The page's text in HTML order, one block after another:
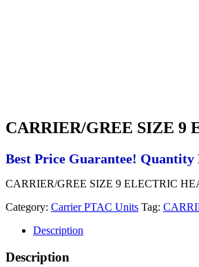
CARRIER/GREE SIZE 9
Best Price Guarantee!
CARRIER/GREE SIZE 9 ELECTRIC
Category: Carrier PTAC Units Tag:
Description
Description